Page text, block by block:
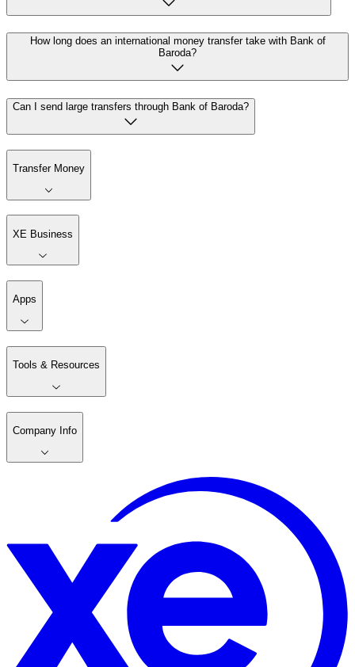
How long does an international money transfer take with Bank of
Baroda?
Can I send large transfers through Bank of Baroda?
Transfer Money
XE Business
Apps
Tools & Resources
Company Info